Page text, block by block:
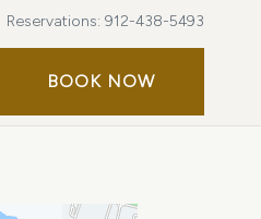
Reservations: 912-438-5493
BOOK NOWBOOK